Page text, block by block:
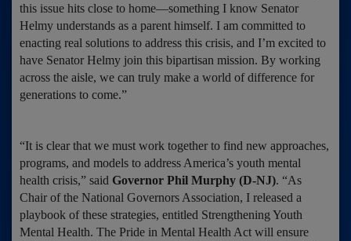
this issue hits close to home—something I know Senator
Helmy understands as a parent himself. I am committed to
enacting real solutions to address this crisis, and I’m excited to
have Senator Helmy join this bipartisan mission. By working
across the aisle, we can truly make a world of difference for
generations to come.”
“It is clear that we must work together to find new approaches,
programs, and models to address America’s youth mental
health crisis,” said Governor Phil Murphy (D-NJ). “As
Chair of the National Governors Association, I released a
playbook of these strategies, entitled Strengthening Youth
Mental Health. The Pride in Mental Health Act will ensure